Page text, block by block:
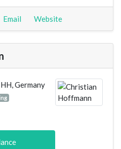
Email Website
Germany